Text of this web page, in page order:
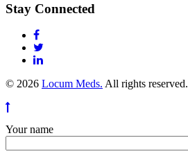
Stay Connected
© 2026 Locum Meds. All rights reserved.
Your name